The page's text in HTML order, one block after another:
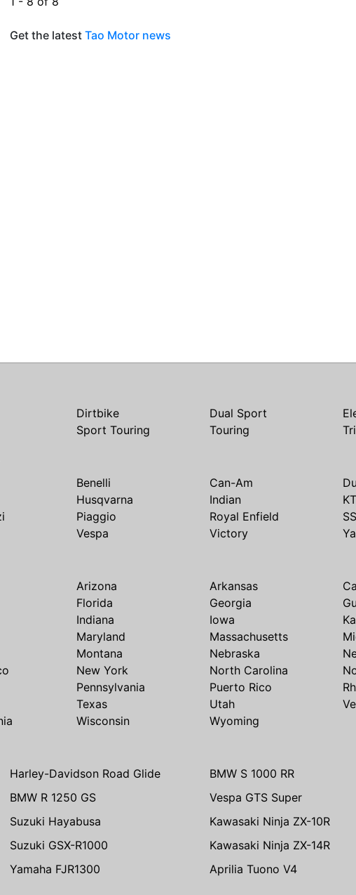
Get the latest Tao Motor news
Dirtbike Dual Sport
Sport Touring Touring
Benelli Can-Am
Husqvarna Indian
Piaggio Royal Enfield
Vespa Victory
Arizona Arkansas
Florida Georgia
Indiana Iowa
Maryland Massachusetts
Montana Nebraska
New York North Carolina
Pennsylvania Puerto Rico
Texas Utah
Wisconsin Wyoming
Harley-Davidson Road Glide BMW S 1000 RR
BMW R 1250 GS Vespa GTS Super
Suzuki Hayabusa Kawasaki Ninja ZX-10R
Suzuki GSX-R1000 Kawasaki Ninja ZX-14R
Yamaha FJR1300 Aprilia Tuono V4